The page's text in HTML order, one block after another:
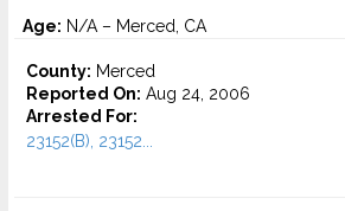
Age: N/A – Merced, CA
County: Merced
Reported On: Aug 24, 2006
Arrested For:
23152(B), 23152...